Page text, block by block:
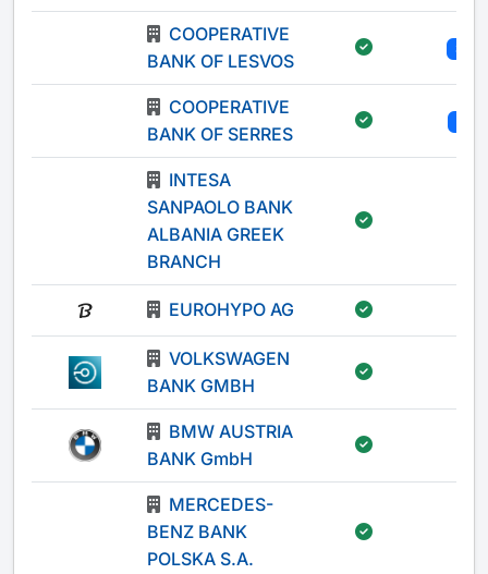
COOPERATIVE
BANK OF LESVOS
3
COOPERATIVE
BANK OF SERRES
INTESA
SANPAOLO BANK
ALBANIA GREEK
BRANCH
EUROHYPO AG
VOLKSWAGEN
BANK GMBH
BMW AUSTRIA
BANK GmbH
MERCEDES-
BENZ BANK
POLSKA S.A.